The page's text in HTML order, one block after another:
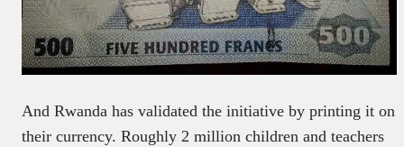
And Rwanda has validated the initiative by printing it on
their currency. Roughly 2 million children and teachers